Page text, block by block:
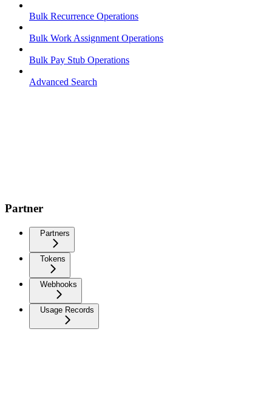
Bulk Recurrence Operations
Bulk Work Assignment Operations
Bulk Pay Stub Operations
Advanced Search
Partner
Partners
Tokens
Webhooks
Usage Records